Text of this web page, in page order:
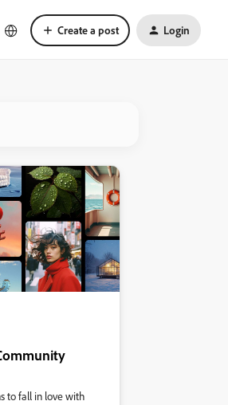
Create a post Login
to fall in love with